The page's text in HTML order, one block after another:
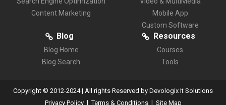
Content Marketing
Mobile App
Custom Software
Blog
Blog Home
Blog Search
Resources
Courses
Tools
Copyright © 2012-2024 | All rights Reserved by Devologix It Solutions
Privacy Policy|Terms & Conditions| Site Map